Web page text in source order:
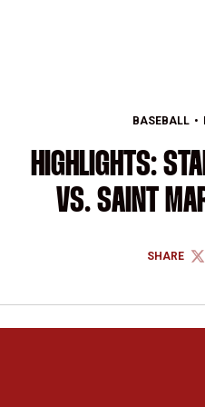
BASEBALL
HIGHLIGHTS:
VS. SAINT
SHARE